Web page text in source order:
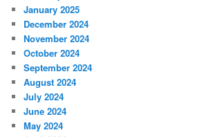
January 2025
December 2024
November 2024
October 2024
September 2024
August 2024
July 2024
June 2024
May 2024